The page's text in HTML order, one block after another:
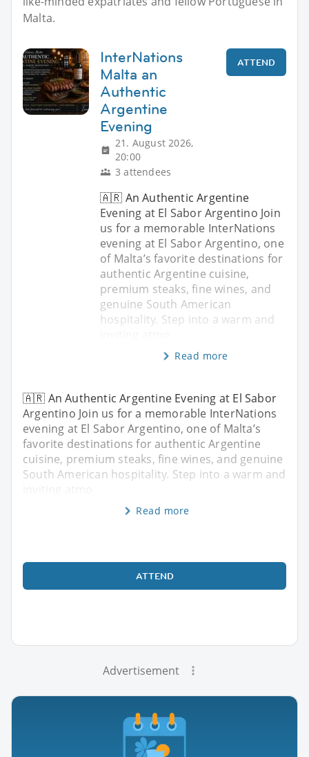
Malta.
InterNations
Malta an
Authentic
Argentine
Evening
21. August 2026,
20:00
3 attendees
ATTEND
🇦🇷 An Authentic Argentine
Evening at El Sabor Argentino Join
us for a memorable InterNations
evening at El Sabor Argentino, one
of Malta’s favorite destinations for
authentic Argentine cuisine,
premium steaks, fine wines, and
genuine South American
hospitality. Step into a warm and
Read more
🇦🇷 An Authentic Argentine Evening at El Sabor
Argentino Join us for a memorable InterNations
evening at El Sabor Argentino, one of Malta’s
favorite destinations for authentic Argentine
cuisine, premium steaks, fine wines, and genuine
South American hospitality. Step into a warm and
Read more
ATTEND
Advertisement